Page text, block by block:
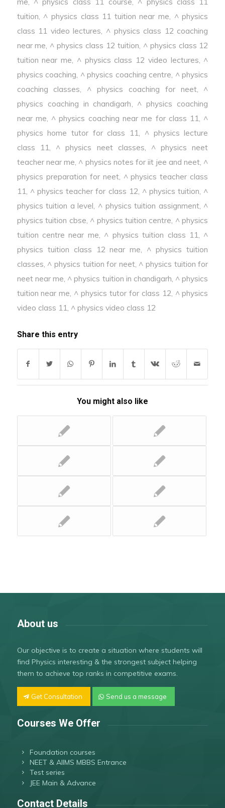
tuition ^ physics class 11 tuition near me ^ physics
class 11 video lectures ^ physics class 12 coaching
near me ^ physics class 12 tuition ^ physics class 12
tuition near me ^ physics class 12 video lectures ^
physics coaching ^ physics coaching centre ^ physics
coaching classes
^ physics coaching for neet, ^
physics coaching in chandigarh
^ physics coaching
near me ^ physics coaching near me for class 11
^
physics home tutor for class 11
^ physics lecture
class 11
^ physics neet classes
^ physics neet
teacher near me ^ physics notes for iit jee and neet ^
physics preparation for neet, ^ physics teacher class
11 ^ physics teacher for class 12 ^ physics tuition ^
physics tuition a level ^ physics tuition assignment, ^
physics tuition cbse ^ physics tuition centre ^ physics
tuition centre near me ^ physics tuition class 11
^
physics tuition class 12 near me
^ physics tuition
classes ^ physics tuition for neet, ^ physics tuition for
neet near me ^ physics tuition in chandigarh ^ physics
tuition near me ^ physics tutor for class 12 ^ physics
video class 11 ^ physics video class 12
Share this entry
You might also like
About us
Our objective is to create a situation where students will
find Physics interesting & the strongest subject helping
them to achieve top ranks in competitive exams.
Get Consultation Send us a message
Courses We Offer
Foundation courses
NEET & AIIMS MBBS Entrance
Test series
JEE Main & Advance
Contact Details